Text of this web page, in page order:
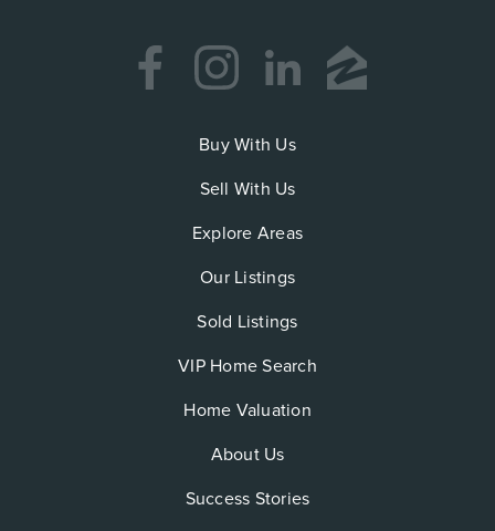
Buy With Us
Sell With Us
Explore Areas
Our Listings
Sold Listings
VIP Home Search
Home Valuation
About Us
Success Stories